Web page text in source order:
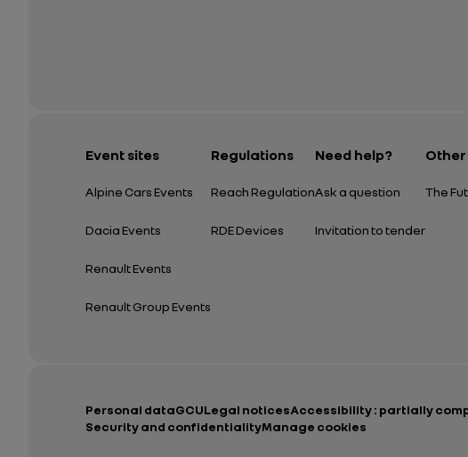
Event sites
Alpine Cars Events
Dacia Events
Renault Events
Renault Group Events
Regulations
Reach Regulation
RDE Devices
Need help?
Ask a question
Invitation to tender
The
Personal dataGCULegal noticesAccessibility : partially
Security and confidentialityManage cookies